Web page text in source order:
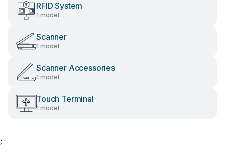
RFID System
1 model
Scanner
1 model
Scanner Accessories
1 model
Touch Terminal
1 model
;